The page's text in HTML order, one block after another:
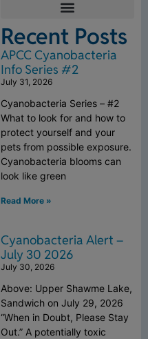
Recent Posts
APCC Cyanobacteria
Info Series #2
July 31, 2026
Cyanobacteria Series – #2
What to look for and how to
protect yourself and your
pets from possible exposure.
Cyanobacteria blooms can
look like green
Read More »
Cyanobacteria Alert –
July 30 2026
July 30, 2026
Above: Upper Shawme Lake,
Sandwich on July 29, 2026
“When in Doubt, Please Stay
Out.” A potentially toxic